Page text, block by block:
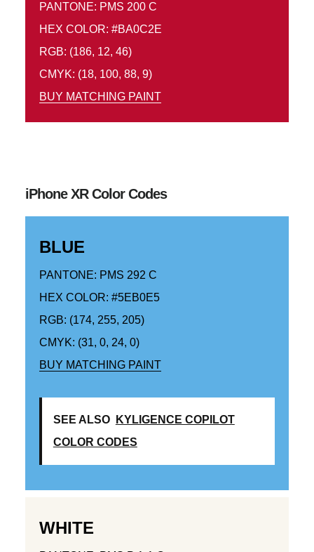
PANTONE: PMS 200 C
HEX COLOR: #BA0C2E
RGB: (186, 12, 46)
CMYK: (18, 100, 88, 9)
BUY MATCHING PAINT
iPhone XR Color Codes
BLUE
PANTONE: PMS 292 C
HEX COLOR: #5EB0E5
RGB: (174, 255, 205)
CMYK: (31, 0, 24, 0)
BUY MATCHING PAINT
SEE ALSO
KYLIGENCE COPILOT
COLOR CODES
WHITE